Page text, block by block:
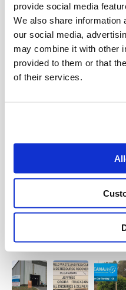
provide social media
We also share information
our social media,
may combine it with other
provided to them or that
of their services.